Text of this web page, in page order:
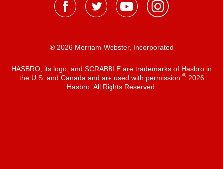
® 2026 Merriam-Webster, Incorporated
HASBRO, its logo, and SCRABBLE are trademarks of Hasbro in
the U.S. and Canada and are used with permission ®2026
Hasbro. All Rights Reserved.